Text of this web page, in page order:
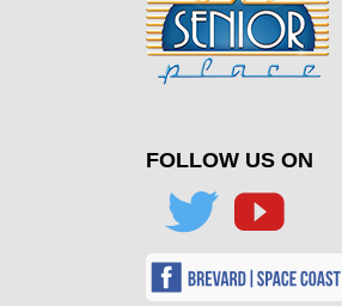
FOLLOW US ON